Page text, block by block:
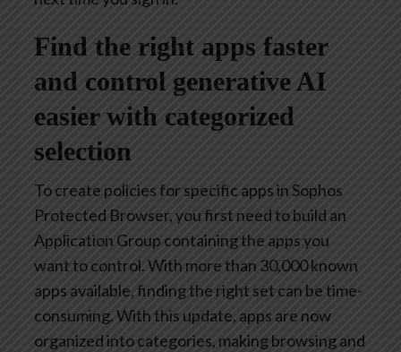
Find the right apps faster
and control generative AI
easier with categorized
selection
To create policies for specific apps in Sophos
Protected Browser, you first need to build an
Application Group containing the apps you
want to control. With more than 30,000 known
apps available, finding the right set can be time-
consuming. With this update, apps are now
organized into categories, making browsing and